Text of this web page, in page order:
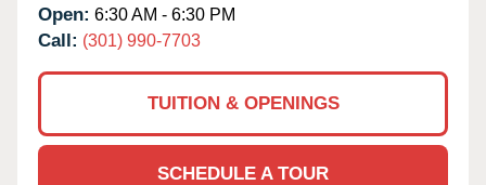
Open: 6:30 AM - 6:30 PM
Call: (301) 990-7703
TUITION & OPENINGS
SCHEDULE A TOUR